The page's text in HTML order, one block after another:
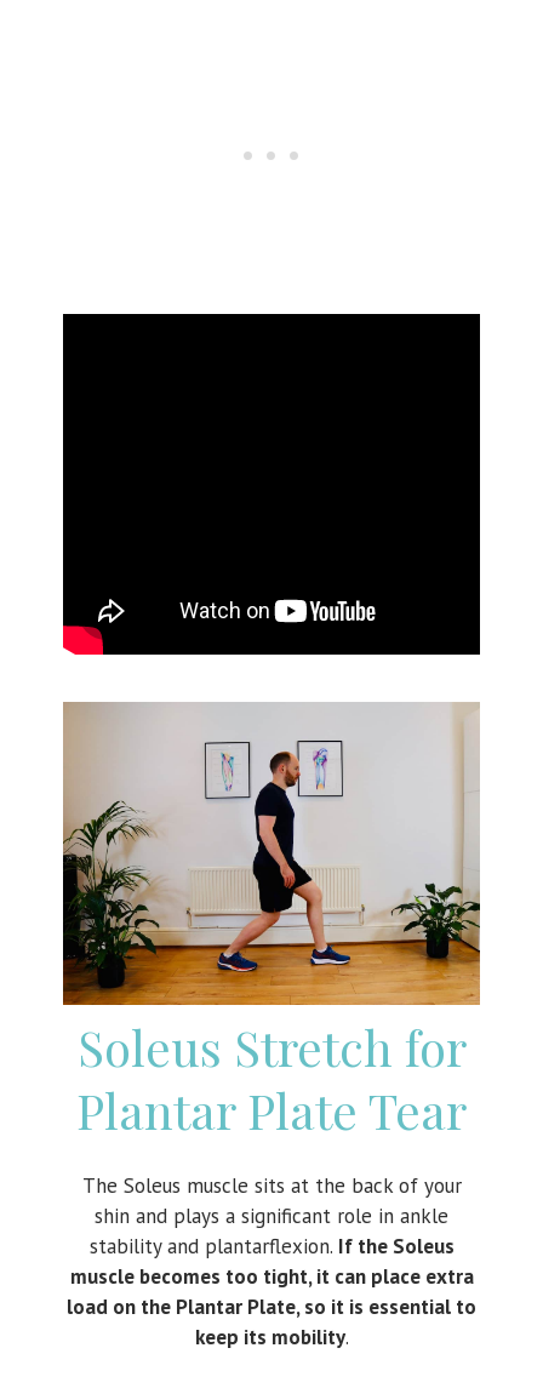
Soleus Stretch for
Plantar Plate Tear
The Soleus muscle sits at the back of your
shin and plays a significant role in ankle
stability and plantarflexion. If the Soleus
muscle becomes too tight, it can place extra
load on the Plantar Plate, so it is essential to
keep its mobility.